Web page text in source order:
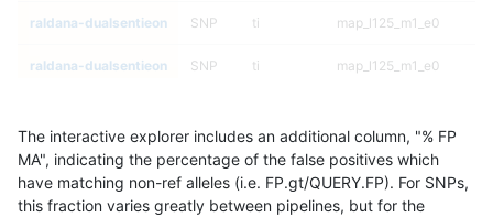
raldana-dualsentieon SNP ti map_l125_m1_e0
raldana-dualsentieon SNP ti map_l125_m1_e0
raldana-dualsentieon SNP ti map_l125_m2_e0
raldana-dualsentieon SNP ti map_l125_m2_e0
The interactive explorer includes an additional column, "% FP
MA", indicating the percentage of the false positives which
have matching non-ref alleles (i.e. FP.gt/QUERY.FP). For SNPs,
this fraction varies greatly between pipelines, but for the